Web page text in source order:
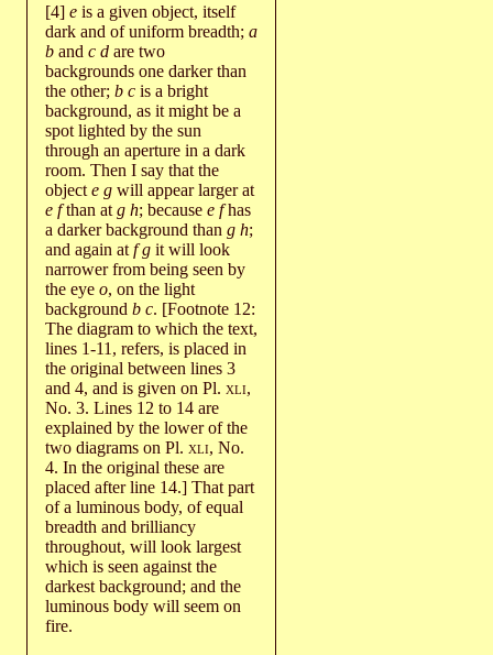
[4] e is a given object, itself
dark and of uniform breadth; a
b and c d are two
backgrounds one darker than
the other; b c is a bright
background, as it might be a
spot lighted by the sun
through an aperture in a dark
room. Then I say that the
object e g will appear larger at
e fthan at g h; because e fhas
a darker background than g h;
and again at f g it will look
narrower from being seen by
the eye o, on the light
background b c. [Footnote 12:
The diagram to which the text,
lines 1-11, refers, is placed in
the original between lines 3
and 4, and is given on Pl. xli,
No. 3. Lines 12 to 14 are
explained by the lower of the
two diagrams on Pl. xli, No.
4. In the original these are
placed after line 14.] That part
of a luminous body, of equal
breadth and brilliancy
throughout, will look largest
which is seen against the
darkest background; and the
luminous body will seem on
fire.